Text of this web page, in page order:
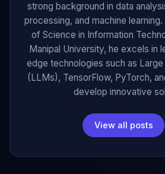
strong background in data
processing, and machine
of Science in Information
Manipal University, he excels in
edge technologies such as
(LLMs), TensorFlow, PyTorch,
develop innovative
View all posts